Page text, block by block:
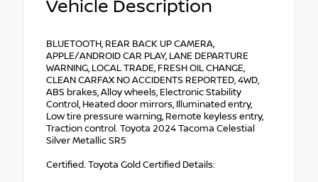
Vehicle Description
BLUETOOTH, REAR BACK UP CAMERA,
APPLE/ANDROID CAR PLAY, LANE DEPARTURE
WARNING, LOCAL TRADE, FRESH OIL CHANGE,
CLEAN CARFAX NO ACCIDENTS REPORTED, 4WD,
ABS brakes, Alloy wheels, Electronic Stability
Control, Heated door mirrors, Illuminated entry,
Low tire pressure warning, Remote keyless entry,
Traction control. Toyota 2024 Tacoma Celestial
Silver Metallic SR5
Certified. Toyota Gold Certified Details: